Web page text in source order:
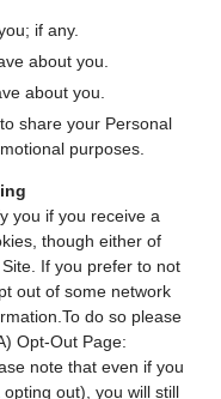
if any.
about you.
about you.
share your Personal
purposes.
you if you receive a
though either of
If you prefer to not
out of some network
do so please
Opt-Out Page:
note that even if you
out), you will still